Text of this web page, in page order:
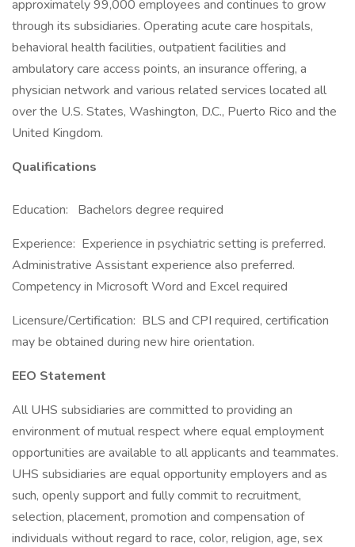
approximately 99,000 employees and continues to grow
through its subsidiaries. Operating acute care hospitals,
behavioral health facilities, outpatient facilities and
ambulatory care access points, an insurance offering, a
physician network and various related services located all
over the U.S. States, Washington, D.C., Puerto Rico and the
United Kingdom.
Qualifications
Education: Bachelors degree required
Experience: Experience in psychiatric setting is preferred.
Administrative Assistant experience also preferred.
Competency in Microsoft Word and Excel required
Licensure/Certification: BLS and CPI required, certification
may be obtained during new hire orientation.
EEO Statement
All UHS subsidiaries are committed to providing an
environment of mutual respect where equal employment
opportunities are available to all applicants and teammates.
UHS subsidiaries are equal opportunity employers and as
such, openly support and fully commit to recruitment,
selection, placement, promotion and compensation of
individuals without regard to race, color, religion, age, sex